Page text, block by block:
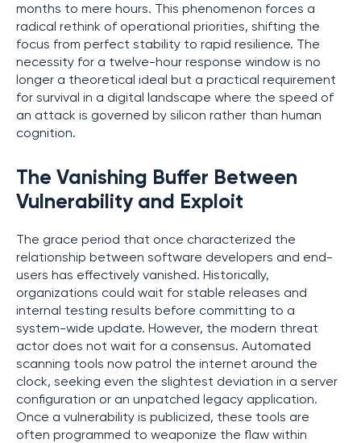
months to mere hours. This phenomenon forces a
radical rethink of operational priorities, shifting the
focus from perfect stability to rapid resilience. The
necessity for a twelve-hour response window is no
longer a theoretical ideal but a practical requirement
for survival in a digital landscape where the speed of
an attack is governed by silicon rather than human
cognition.
The Vanishing Buffer Between
Vulnerability and Exploit
The grace period that once characterized the
relationship between software developers and end-
users has effectively vanished. Historically,
organizations could wait for stable releases and
internal testing results before committing to a
system-wide update. However, the modern threat
actor does not wait for a consensus. Automated
scanning tools now patrol the internet around the
clock, seeking even the slightest deviation in a server
configuration or an unpatched legacy application.
Once a vulnerability is publicized, these tools are
often programmed to weaponize the flaw within